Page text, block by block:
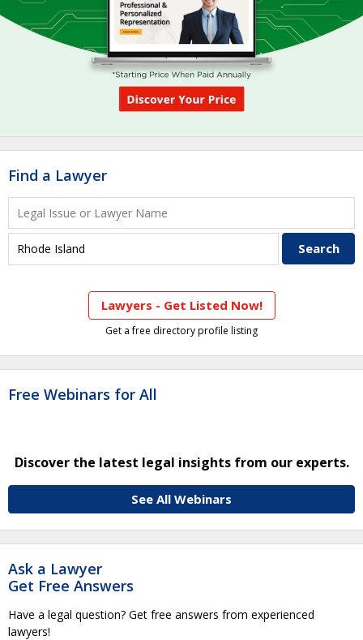
Find a Lawyer
Lawyers - Get Listed Now!
Get a free directory profile listing
Free Webinars for All
Discover the latest legal insights from our experts.
See All Webinars
Ask a Lawyer
Get Free Answers
Have a legal question? Get free answers from experienced
lawyers!